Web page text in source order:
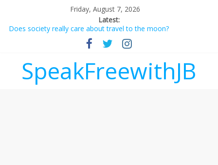
Friday, August 7, 2026
Latest:
Does society really care about travel to the moon?
Not everything deserves a standing ovation… just clap, people!
Why should I tip a contractor setting their own rates?
‘Melania’ is for an audience of 1. In this theatre, that’s me.
Seriously. Nobody else is here.
SpeakFreewithJB